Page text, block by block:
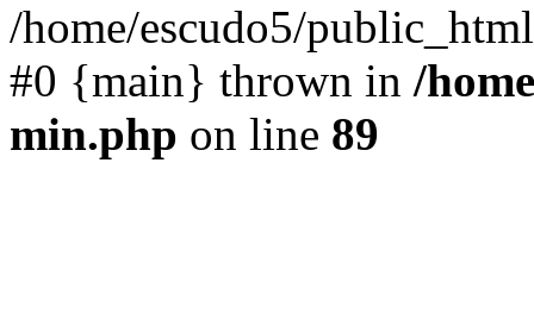
/home/escudo5/
#0 {main} thrown in /
min.php on line 89